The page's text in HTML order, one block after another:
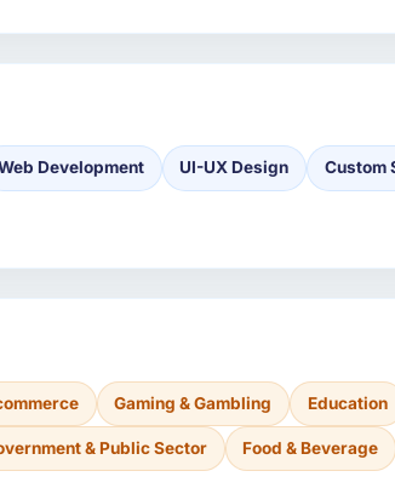
Development UI-UX Design Custom
Gaming & Gambling Education
& Public Sector Food & Beverage